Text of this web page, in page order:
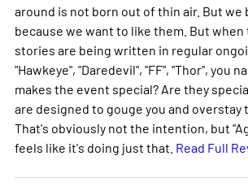
around is not born out of thin air. But we
because we want to like them. But
stories are being written in regular
"Hawkeye", "Daredevil", "FF", "Thor", you
makes the event special? Are they
are designed to gouge you and overstay
That's obviously not the intention, but
feels like it's doing just that. Read Full